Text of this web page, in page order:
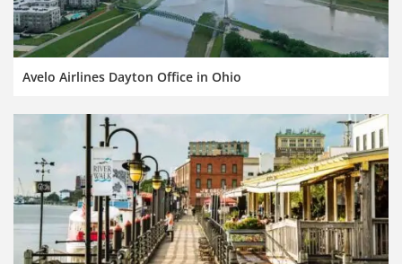
Avelo Airlines Dayton Office in Ohio